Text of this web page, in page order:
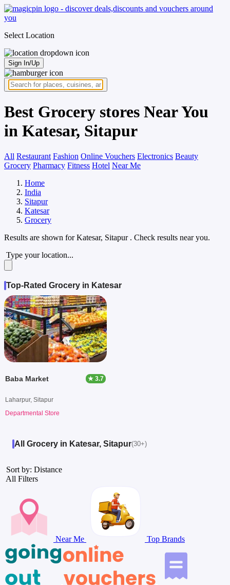
Select Location
Sign In/Up
Best Grocery stores Near You
in Katesar, Sitapur
All Restaurant Fashion Online Vouchers Electronics Beauty
Grocery Pharmacy Fitness Hotel Near Me
Home
India
Sitapur
Katesar
Grocery
Results are shown forKatesar, Sitapur . Check results near you.
Type your location...
Top-Rated Grocery in Katesar
Baba Market ★ 3.7
Laharpur, Sitapur
Departmental Store
All Grocery in Katesar, Sitapur(30+)
Sort by: Distance
All Filters
Near Me Top Brands